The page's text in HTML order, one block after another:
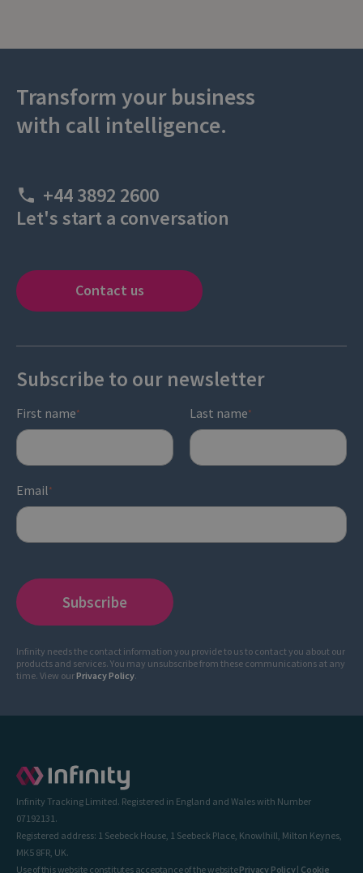
Transform your business
with call intelligence.
+44 3892 2600
Let's start a conversation
Contact us
Subscribe to our newsletter
First name* Last name*
Email*
Infinity needs the contact information you provide to us to contact you about our
products and services. You may unsubscribe from these communications at any
time. View ourPrivacy Policy.
Infinity Tracking Limited. Registered in England and Wales with Number
07192131.
Registered address: 1 Seebeck House, 1 Seebeck Place, Knowlhill, Milton Keynes,
MK5 8FR, UK.
Use of this website constitutes acceptance of the websitePrivacy Policy| Cookie